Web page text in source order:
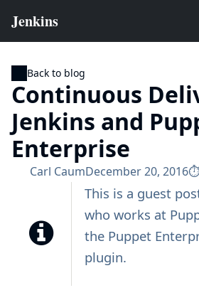
Back to blog
Continuous
Jenkins and
Enterprise
Carl CaumDecember 20, 2016⏱︎
This is a guest
who works at
the Puppet
plugin.